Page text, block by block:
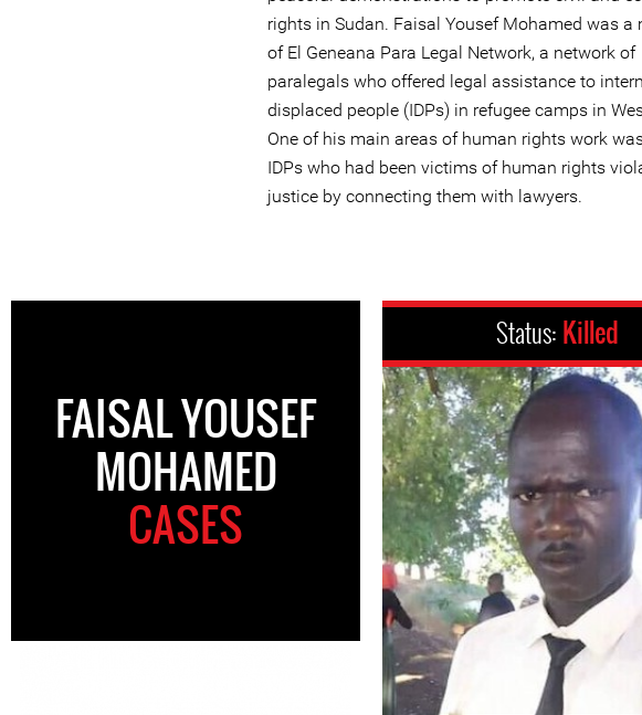
rights in Sudan. Faisal Yousef Mohamed was a
of El Geneana Para Legal Network, a network of
paralegals who offered legal assistance to
displaced people (IDPs) in refugee camps in
One of his main areas of human rights work
IDPs who had been victims of human rights
justice by connecting them with lawyers.
FAISAL YOUSEF
MOHAMED
CASES
Status: Killed